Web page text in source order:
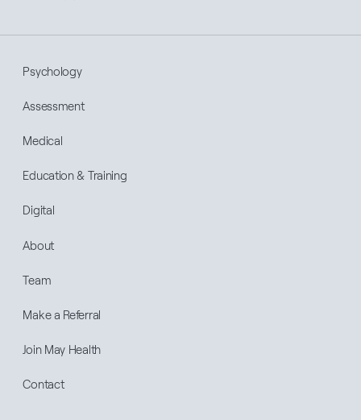
Psychology
Assessment
Medical
Education & Training
Digital
About
Team
Make a Referral
Join May Health
Contact